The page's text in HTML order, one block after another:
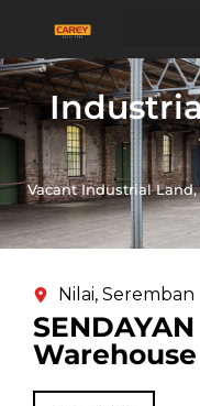
Vacant Industrial
Nilai, Seremban